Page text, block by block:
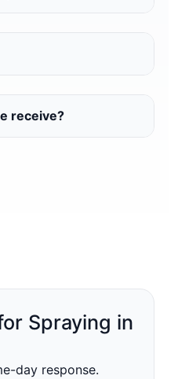
receive?
Spraying in
day response.